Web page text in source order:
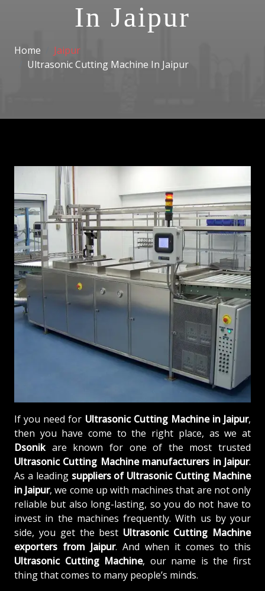
In Jaipur
Home
Jaipur
Ultrasonic Cutting Machine In Jaipur
If you need for Ultrasonic Cutting Machine in Jaipur,
then you have come to the right place, as we at
Dsonikare known for one of the most trusted
Ultrasonic Cutting Machine manufacturers in Jaipur.
As a leading suppliers of Ultrasonic Cutting Machine
in Jaipur, we come up with machines that are not only
reliable but also long-lasting, so you do not have to
invest in the machines frequently. With us by your
side, you get the best Ultrasonic Cutting Machine
exporters from Jaipur. And when it comes to this
Ultrasonic Cutting Machine, our name is the first
thing that comes to many people’s minds.